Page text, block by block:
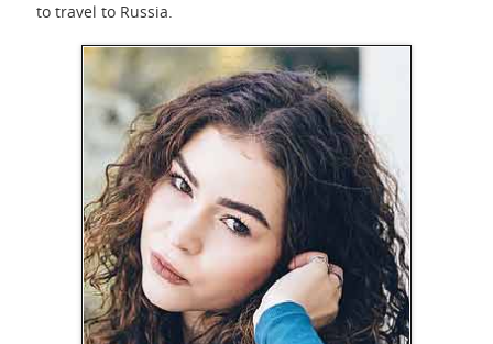
to travel to Russia.